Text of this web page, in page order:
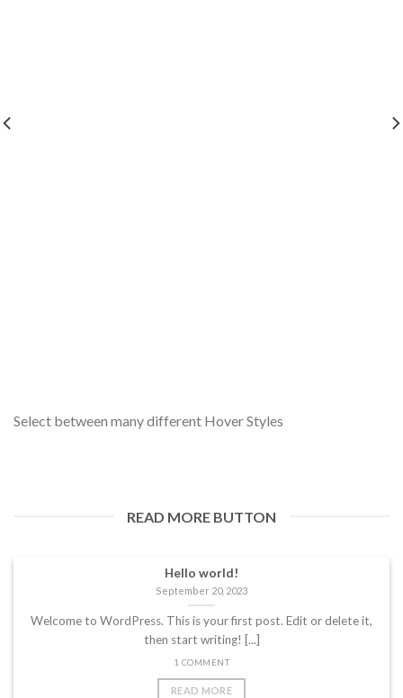
Select between many different Hover Styles
READ MORE BUTTON
Hello world!
September 20, 2023
Welcome to WordPress. This is your first post. Edit or delete it,
then start writing! [...]
1 COMMENT
READ MORE